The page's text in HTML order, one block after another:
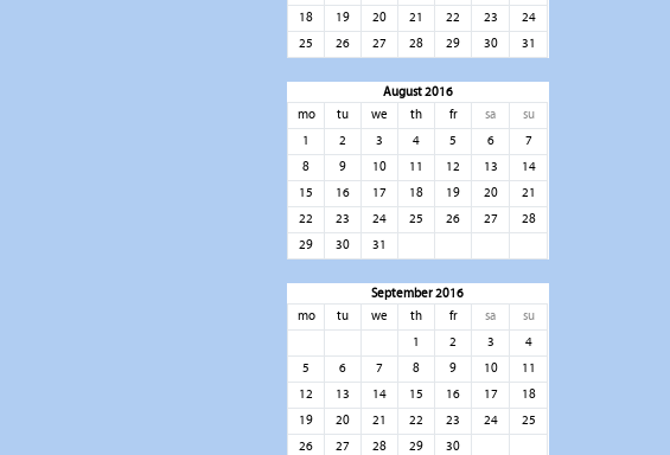
18
19 20 21 22 23
24
25
26 27 28 29 30 31
August 2016
mo
tu we th fr sa
su
1
2 3 4 5 6
7
8
9 10 11 12 13
14
15
16 17 18 19 20
21
22
23 24 25 26 27
28
29
30 31
September 2016
mo
tu we th fr sa
su
1
2 3
4
5
6 7 8 9 10
11
12
13 14 15 16 17
18
19
20 21 22 23 24
25
26
27 28 29 30